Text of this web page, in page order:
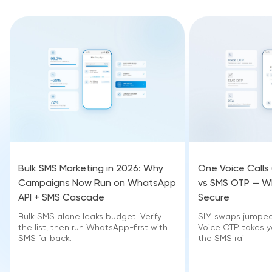
Bulk SMS Marketing in 2026: Why
Campaigns Now Run on WhatsApp
API + SMS Cascade
Bulk SMS alone leaks budget. Verify
the list, then run WhatsApp-first with
SMS fallback.
One Voice Calls
vs SMS OTP —
Secure
SIM swaps
Voice OTP takes
the SMS rail.